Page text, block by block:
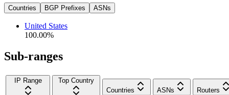
Countries BGP Prefixes ASNs
United States
100.00%
Sub-ranges
IP Range
Top Country
Countries
ASNs Routers